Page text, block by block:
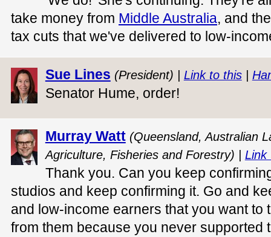
take money from Middle Australia, and
tax cuts that we've delivered to low-
Sue Lines (President) | Link to this|
Senator Hume, order!
Murray Watt (Queensland, Australian
Agriculture, Fisheries and Forestry) | Link
Thank you. Can you keep
studios and keep confirming it. Go and
and low-income earners that you want to
from them because you never supported